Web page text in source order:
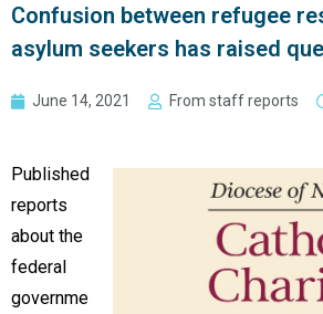
Confusion between refugee
asylum seekers has raised
June 14, 2021 From staff reports
Published
reports
about the
federal
governme